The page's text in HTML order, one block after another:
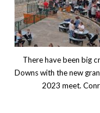
There have been big
Downs with the new
2023 meet.